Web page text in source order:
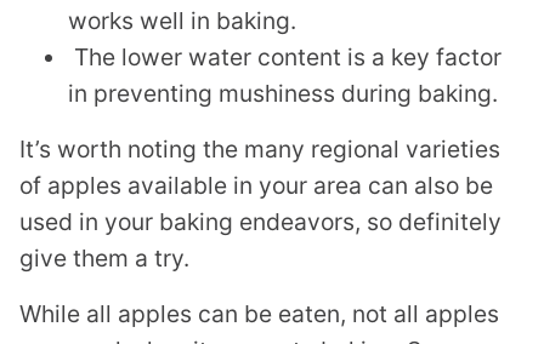
works well in baking.
The lower water content is a key factor
in preventing mushiness during baking.
It’s worth noting the many regional varieties
of apples available in your area can also be
used in your baking endeavors, so definitely
give them a try.
While all apples can be eaten, not all apples